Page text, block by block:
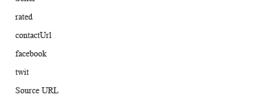
rated
contactUrl
facebook
twit
Source URL